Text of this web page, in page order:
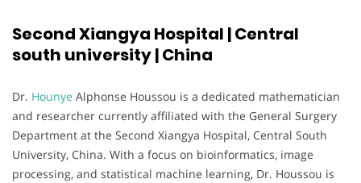
Second Xiangya Hospital | Central
south university | China
Dr. Hounye Alphonse Houssou is a dedicated mathematician
and researcher currently affiliated with the General Surgery
Department at the Second Xiangya Hospital, Central South
University, China. With a focus on bioinformatics, image
processing, and statistical machine learning, Dr. Houssou is